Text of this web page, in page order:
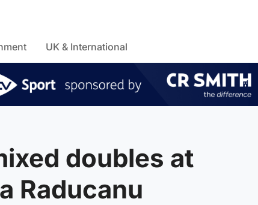
UK & International
doubles at
Raducanu